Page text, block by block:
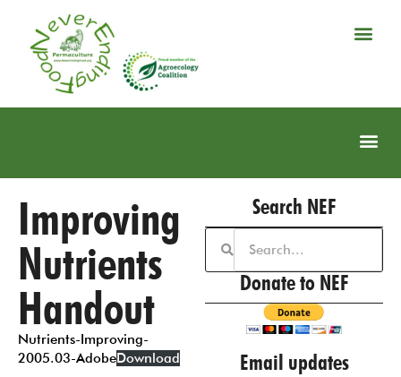
Improving
Nutrients
Handout
Nutrients-Improving-
2005.03-AdobeDownload
Search NEF
Donate to NEF
Email updates